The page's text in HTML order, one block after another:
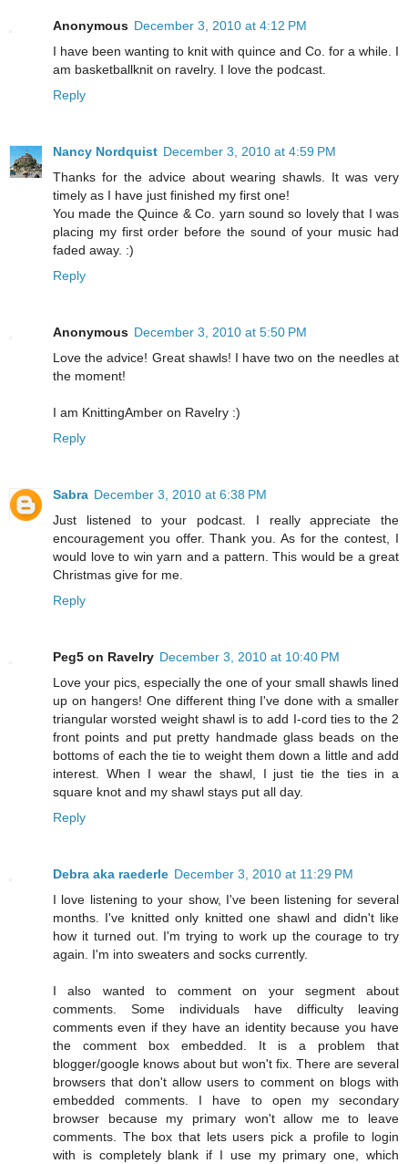
Anonymous December 3, 2010 at 4:12 PM
I have been wanting to knit with quince and Co. for a while. I
am basketballknit on ravelry. I love the podcast.
Reply
Nancy Nordquist December 3, 2010 at 4:59 PM
Thanks for the advice about wearing shawls. It was very
timely as I have just finished my first one!
You made the Quince & Co. yarn sound so lovely that I was
placing my first order before the sound of your music had
faded away. :)
Reply
Anonymous December 3, 2010 at 5:50 PM
Love the advice! Great shawls! I have two on the needles at
the moment!
I am KnittingAmber on Ravelry :)
Reply
Sabra December 3, 2010 at 6:38 PM
Just listened to your podcast. I really appreciate the
encouragement you offer. Thank you. As for the contest, I
would love to win yarn and a pattern. This would be a great
Christmas give for me.
Reply
Peg5 on Ravelry December 3, 2010 at 10:40 PM
Love your pics, especially the one of your small shawls lined
up on hangers! One different thing I've done with a smaller
triangular worsted weight shawl is to add I-cord ties to the 2
front points and put pretty handmade glass beads on the
bottoms of each the tie to weight them down a little and add
interest. When I wear the shawl, I just tie the ties in a
square knot and my shawl stays put all day.
Reply
Debra aka raederle December 3, 2010 at 11:29 PM
I love listening to your show, I've been listening for several
months. I've knitted only knitted one shawl and didn't like
how it turned out. I'm trying to work up the courage to try
again. I'm into sweaters and socks currently.
I also wanted to comment on your segment about
comments. Some individuals have difficulty leaving
comments even if they have an identity because you have
the comment box embedded. It is a problem that
blogger/google knows about but won't fix. There are several
browsers that don't allow users to comment on blogs with
embedded comments. I have to open my secondary
browser because my primary won't allow me to leave
comments. The box that lets users pick a profile to login
with is completely blank if I use my primary one, which